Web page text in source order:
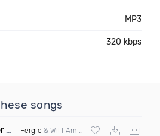
MP3
320 kbps
songs
Fergie & Wil I Am vs Jaden Bojsen &